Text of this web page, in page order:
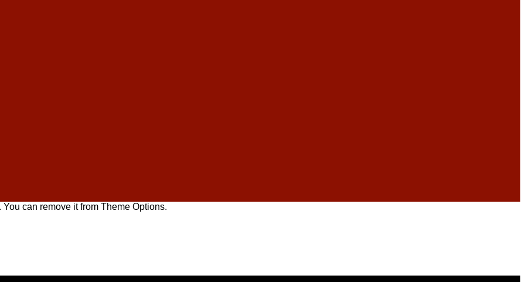
can remove it from Theme Options.